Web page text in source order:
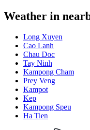
Weather in
Long Xuyen
Cao Lanh
Chau Doc
Tay Ninh
Kampong Cham
Prey Veng
Kampot
Kep
Kampong Speu
Ha Tien